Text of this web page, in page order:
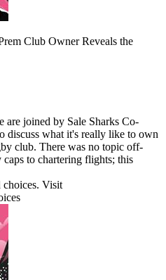
Club Owner Reveals the
are joined by Sale Sharks Co-
discuss what it's really like to own
club. There was no topic off-
to chartering flights; this
choices. Visit